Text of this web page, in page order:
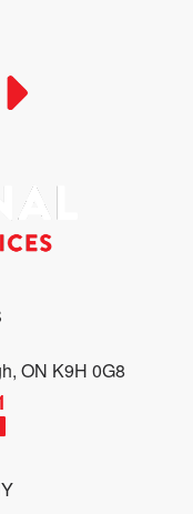
ON K9H 0G8